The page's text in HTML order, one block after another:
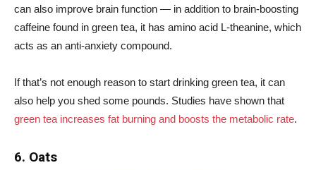
can also improve brain function — in addition to brain-boosting
caffeine found in green tea, it has amino acid L-theanine, which
acts as an anti-anxiety compound.
If that’s not enough reason to start drinking green tea, it can
also help you shed some pounds. Studies have shown that
green tea increases fat burning and boosts the metabolic rate.
6. Oats